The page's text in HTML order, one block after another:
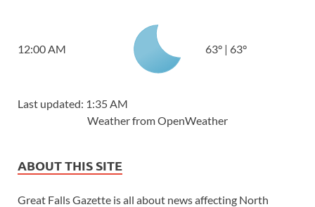
12:00 AM 63° | 63°
Last updated: 1:35 AM
Weather from OpenWeather
ABOUT THIS SITE
Great Falls Gazette is all about news affecting North